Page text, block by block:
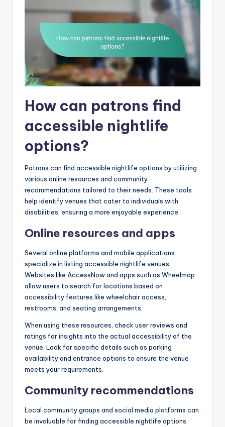
How can patrons find
accessible nightlife
options?
Patrons can find accessible nightlife options by utilizing
various online resources and community
recommendations tailored to their needs. These tools
help identify venues that cater to individuals with
disabilities, ensuring a more enjoyable experience.
Online resources and apps
Several online platforms and mobile applications
specialize in listing accessible nightlife venues.
Websites like AccessNow and apps such as Wheelmap
allow users to search for locations based on
accessibility features like wheelchair access,
restrooms, and seating arrangements.
When using these resources, check user reviews and
ratings for insights into the actual accessibility of the
venue. Look for specific details such as parking
availability and entrance options to ensure the venue
meets your requirements.
Community recommendations
Local community groups and social media platforms can
be invaluable for finding accessible nightlife options.